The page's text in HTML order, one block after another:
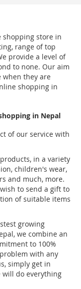
shopping store in
range of top
provide a level of
to none. Our aim
when they are
shopping in
in Nepal
of our service with
in a variety
children's wear,
and much, more.
to send a gift to
of suitable items
growing
we combine an
to 100%
with any
simply get in
will do everything